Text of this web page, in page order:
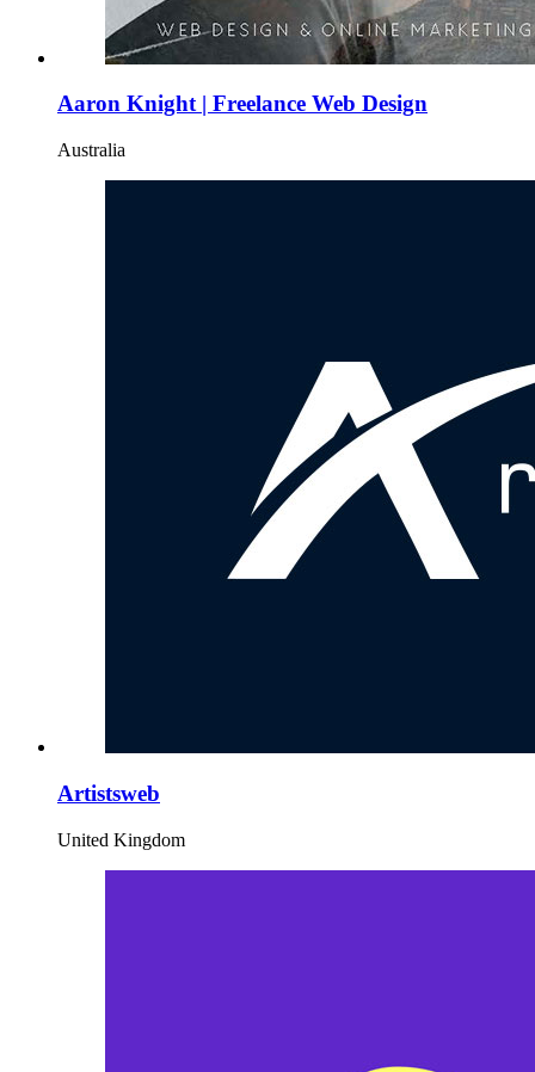
Aaron Knight | Freelance Web Design
Australia
Artistsweb
United Kingdom